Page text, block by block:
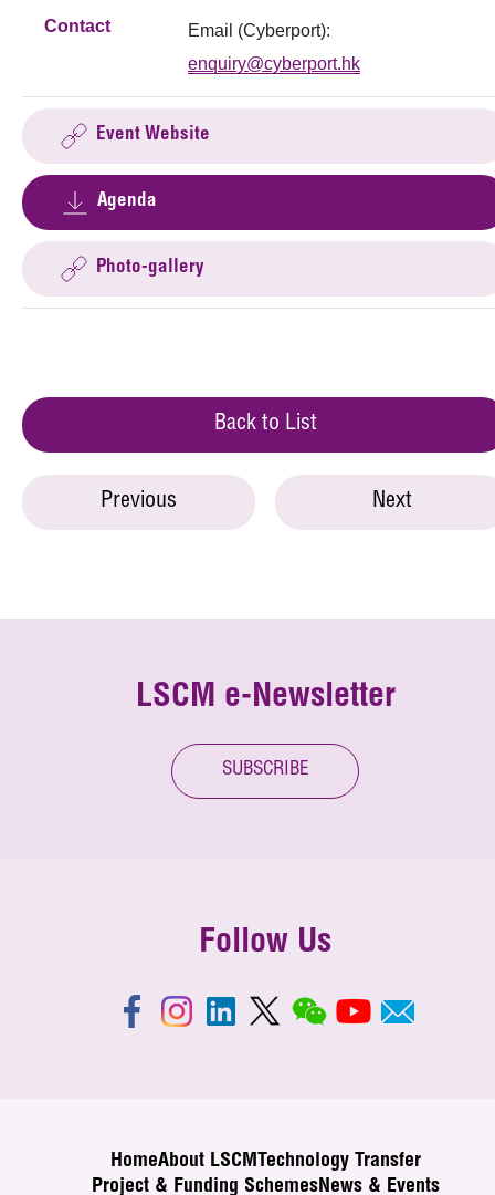
Contact
Email (Cyberport):
enquiry@cyberport.hk
Event Website
Agenda
Photo-gallery
Back to List
Previous Next
LSCM e-Newsletter
SUBSCRIBE
Follow Us
HomeAbout LSCM
Technology Transfer
Project & Funding SchemesNews & Events